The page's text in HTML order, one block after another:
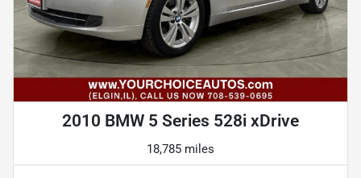
2010 BMW 5 Series 528i xDrive
18,785 miles